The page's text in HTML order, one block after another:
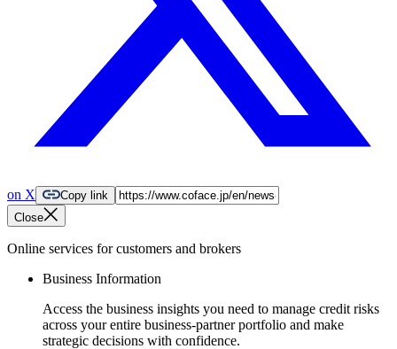
on X
Copy link
Close
Online services for customers and brokers
Business Information
Access the business insights you need to manage credit risks
across your entire business-partner portfolio and make
strategic decisions with confidence.